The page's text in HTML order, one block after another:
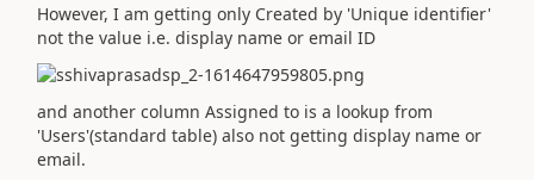
However, I am getting only Created by 'Unique identifier'
not the value i.e. display name or email ID
and another column Assigned to is a lookup from
'Users'(standard table) also not getting display name or
email.